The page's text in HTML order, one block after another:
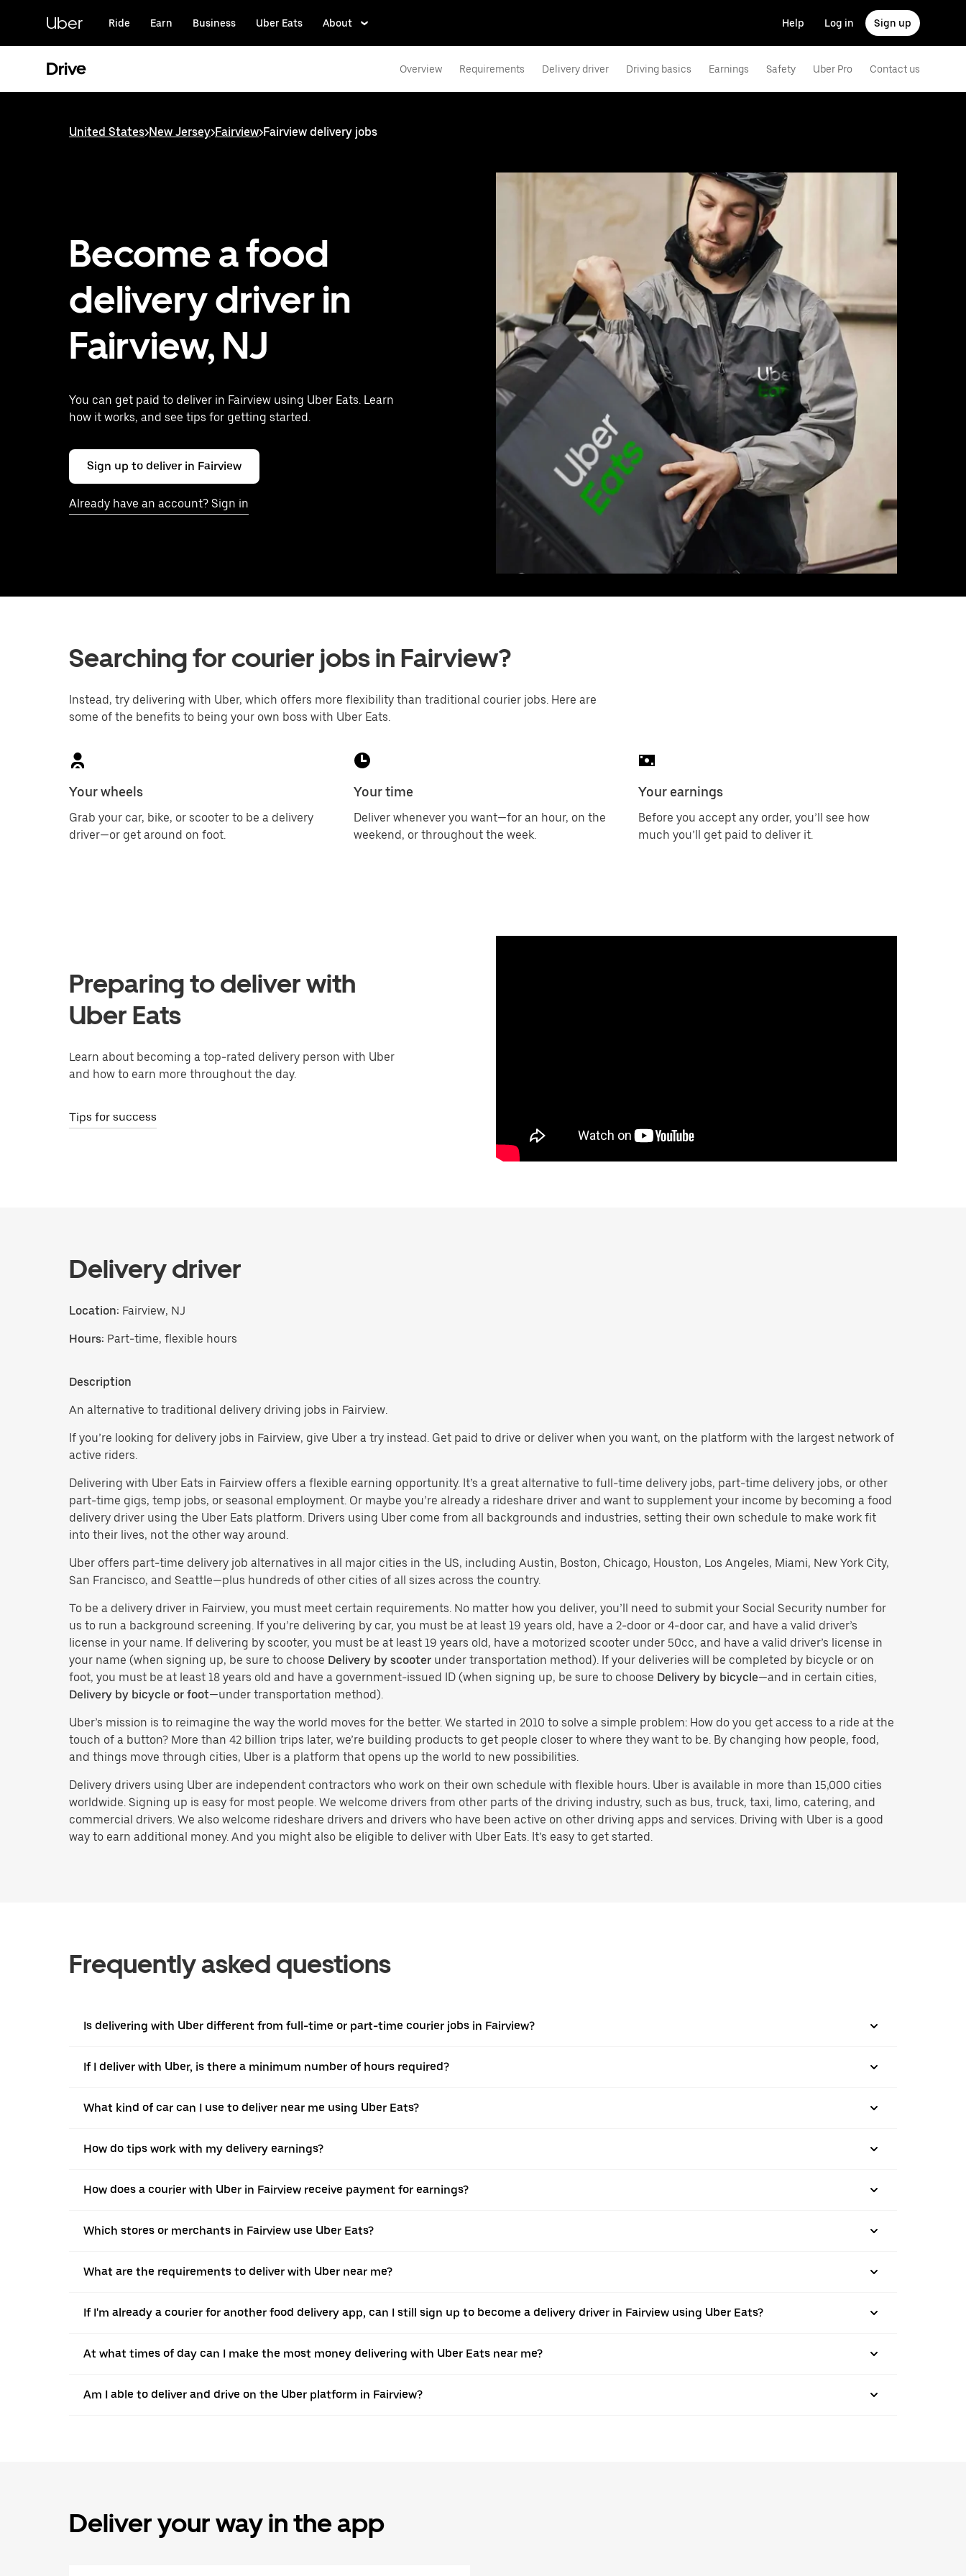
content
Uber Ride Earn Business Uber Eats About Help Log in Sign up
Drive Overview Requirements Delivery driver Driving basics Earnings Safety Uber Pro Contact us
United States>New Jersey>Fairview>Fairview delivery jobs
Become a food
delivery driver in
Fairview, NJ
You can get paid to deliver in Fairview using Uber Eats. Learn
how it works, and see tips for getting started.
Sign up to deliver in Fairview
Already have an account? Sign in
Searching for courier jobs in Fairview?
Instead, try delivering with Uber, which offers more flexibility than traditional courier jobs. Here are
some of the benefits to being your own boss with Uber Eats.
Your wheels
Grab your car, bike, or scooter to be a delivery
driver—or get around on foot.
Your time
Deliver whenever you want—for an hour, on the
weekend, or throughout the week.
Your earnings
Before you accept any order, you’ll see how
much you’ll get paid to deliver it.
Preparing to deliver with
Uber Eats
Learn about becoming a top-rated delivery person with Uber
and how to earn more throughout the day.
Tips for success
Delivery driver
Location: Fairview, NJ
Hours: Part-time, flexible hours
Description
An alternative to traditional delivery driving jobs in Fairview.
If you’re looking for delivery jobs in Fairview, give Uber a try instead. Get paid to drive or deliver when you want, on the platform with the largest network of
active riders.
Delivering with Uber Eats in Fairview offers a flexible earning opportunity. It’s a great alternative to full-time delivery jobs, part-time delivery jobs, or other
part-time gigs, temp jobs, or seasonal employment. Or maybe you’re already a rideshare driver and want to supplement your income by becoming a food
delivery driver using the Uber Eats platform. Drivers using Uber come from all backgrounds and industries, setting their own schedule to make work fit
into their lives, not the other way around.
Uber offers part-time delivery job alternatives in all major cities in the US, including Austin, Boston, Chicago, Houston, Los Angeles, Miami, New York City,
San Francisco, and Seattle—plus hundreds of other cities of all sizes across the country.
To be a delivery driver in Fairview, you must meet certain requirements. No matter how you deliver, you’ll need to submit your Social Security number for
us to run a background screening. If you’re delivering by car, you must be at least 19 years old, have a 2-door or 4-door car, and have a valid driver’s
license in your name. If delivering by scooter, you must be at least 19 years old, have a motorized scooter under 50cc, and have a valid driver’s license in
your name (when signing up, be sure to choose Delivery by scooter under transportation method). If your deliveries will be completed by bicycle or on
foot, you must be at least 18 years old and have a government-issued ID (when signing up, be sure to choose Delivery by bicycle—and in certain cities,
Delivery by bicycle or foot—under transportation method).
Uber’s mission is to reimagine the way the world moves for the better. We started in 2010 to solve a simple problem: How do you get access to a ride at the
touch of a button? More than 42 billion trips later, we’re building products to get people closer to where they want to be. By changing how people, food,
and things move through cities, Uber is a platform that opens up the world to new possibilities.
Delivery drivers using Uber are independent contractors who work on their own schedule with flexible hours. Uber is available in more than 15,000 cities
worldwide. Signing up is easy for most people. We welcome drivers from other parts of the driving industry, such as bus, truck, taxi, limo, catering, and
commercial drivers. We also welcome rideshare drivers and drivers who have been active on other driving apps and services. Driving with Uber is a good
way to earn additional money. And you might also be eligible to deliver with Uber Eats. It’s easy to get started.
Frequently asked questions
Is delivering with Uber different from full-time or part-time courier jobs in Fairview?
If I deliver with Uber, is there a minimum number of hours required?
What kind of car can I use to deliver near me using Uber Eats?
How do tips work with my delivery earnings?
How does a courier with Uber in Fairview receive payment for earnings?
Which stores or merchants in Fairview use Uber Eats?
What are the requirements to deliver with Uber near me?
If I'm already a courier for another food delivery app, can I still sign up to become a delivery driver in Fairview using Uber Eats?
At what times of day can I make the most money delivering with Uber Eats near me?
Am I able to deliver and drive on the Uber platform in Fairview?
Deliver your way in the app